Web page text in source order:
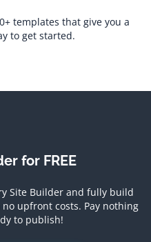
templates that give you a
to get started.
for FREE
Site Builder and fully build
no upfront costs. Pay nothing
to publish!